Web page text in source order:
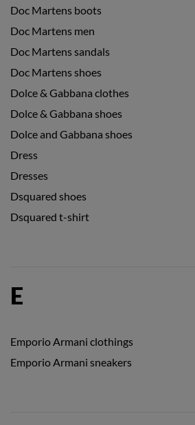
Doc Martens boots
Doc Martens men
Doc Martens sandals
Doc Martens shoes
Dolce & Gabbana clothes
Dolce & Gabbana shoes
Dolce and Gabbana shoes
Dress
Dresses
Dsquared shoes
Dsquared t-shirt
E
Emporio Armani clothings
Emporio Armani sneakers